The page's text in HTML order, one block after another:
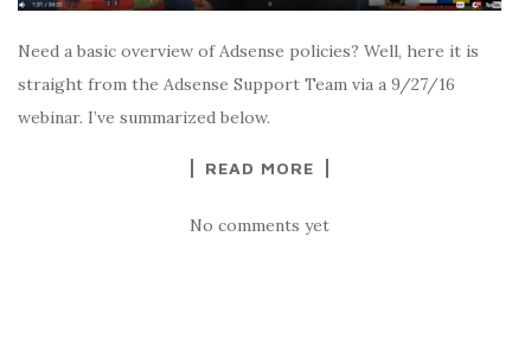
Need a basic overview of Adsense policies? Well, here it is
straight from the Adsense Support Team via a 9/27/16
webinar. I’ve summarized below.
READ MORE
No comments yet